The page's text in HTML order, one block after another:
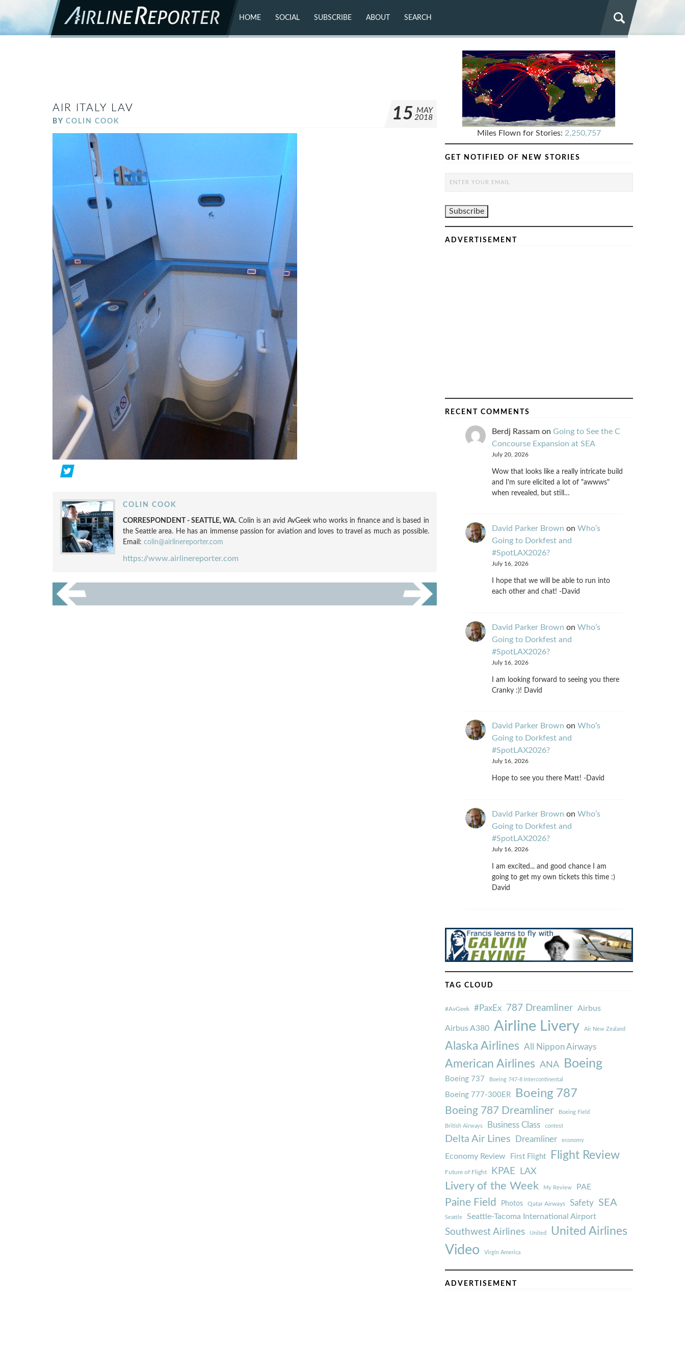
HOME SOCIAL SUBSCRIBE ABOUT SEARCH
AIR ITALY LAV
BY COLIN COOK 15 MAY
2018
COLIN COOK
CORRESPONDENT - SEATTLE, WA.Colin is an avid AvGeek who works in finance and is based in
the Seattle area. He has an immense passion for aviation and loves to travel as much as possible.
Email: colin@airlinereporter.com
https://www.airlinereporter.com
Miles Flown for Stories: 2,250,757
GET NOTIFIED OF NEW STORIES
ADVERTISEMENT
RECENT COMMENTS
Berdj Rassamon Going to See the C
Concourse Expansion at SEA
July 20, 2026
Wow that looks like a really intricate build
and I'm sure elicited a lot of "awwws"
when revealed, but still…
David Parker Brown on Who’s
Going to Dorkfest and
#SpotLAX2026?
July 16, 2026
I hope that we will be able to run into
each other and chat! -David
David Parker Brown on Who’s
Going to Dorkfest and
#SpotLAX2026?
July 16, 2026
I am looking forward to seeing you there
Cranky :)! David
David Parker Brown on Who’s
Going to Dorkfest and
#SpotLAX2026?
July 16, 2026
Hope to see you there Matt! -David
David Parker Brown on Who’s
Going to Dorkfest and
#SpotLAX2026?
July 16, 2026
I am excited... and good chance I am
going to get my own tickets this time :)
David
TAG CLOUD
#AvGeek #PaxEx 787 Dreamliner Airbus
Airbus A380 Airline Livery Air New Zealand
Alaska Airlines All Nippon Airways
American Airlines ANA Boeing
Boeing 737 Boeing 747-8 Intercontinental
Boeing 777-300ER Boeing 787
Boeing 787 Dreamliner Boeing Field
British Airways Business Class contest
Delta Air Lines Dreamliner economy
Economy Review First Flight Flight Review
Future of Flight KPAE LAX
Livery of the Week My Review PAE
Paine Field Photos Qatar Airways Safety SEA
Seattle Seattle-Tacoma International Airport
Southwest Airlines United United Airlines
Video Virgin America
ADVERTISEMENT